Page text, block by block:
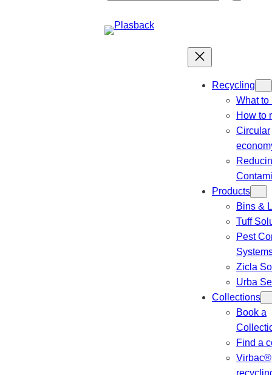
a
Recycling
What to
How to
Circular
Products
Bins &
Tuff
Pest
Zicla
Urba
Collections
Book a
Find a
Virbac®